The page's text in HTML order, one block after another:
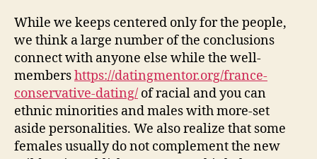
While we keeps centered only for the people,
we think a large number of the conclusions
connect with anyone else while the well-
membershttps://datingmentor.org/france-
conservative-dating/ of racial and you can
ethnic minorities and males with more-set
aside personalities. We also realize that some
females usually do not complement the new